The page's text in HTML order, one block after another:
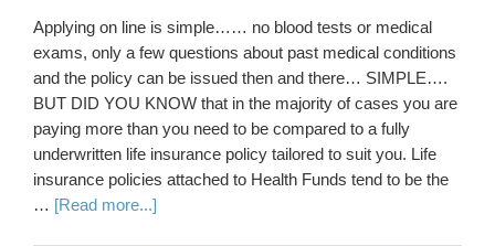
Applying on line is simple…… no blood tests or medical
exams, only a few questions about past medical conditions
and the policy can be issued then and there… SIMPLE….
BUT DID YOU KNOW that in the majority of cases you are
paying more than you need to be compared to a fully
underwritten life insurance policy tailored to suit you. Life
insurance policies attached to Health Funds tend to be the
… [Read more...]